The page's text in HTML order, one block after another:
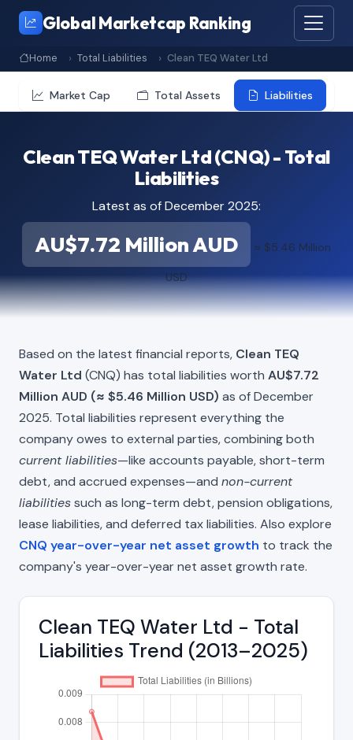
Global Marketcap Ranking
Home Total Liabilities Clean TEQ Water Ltd
Market Cap Total Assets Liabilities
Clean TEQ Water Ltd (CNQ) - Total
Liabilities
Latest as of December 2025:
AU$7.72 Million AUD ≈ $5.46 Million
USD
Based on the latest financial reports, Clean TEQ
Water Ltd (CNQ) has total liabilities worth AU$7.72
Million AUD (≈ $5.46 Million USD) as of December
2025. Total liabilities represent everything the
company owes to external parties, combining both
current liabilities—like accounts payable, short-term
debt, and accrued expenses—and non-current
liabilitiessuch as long-term debt, pension obligations,
lease liabilities, and deferred tax liabilities. Also explore
CNQ year-over-year net asset growth to track the
company's year-over-year net asset growth rate.
Clean TEQ Water Ltd - Total
Liabilities Trend (2013–2025)